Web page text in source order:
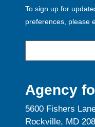
To sign up for
preferences, please
Agency
5600 Fishers
Rockville, MD